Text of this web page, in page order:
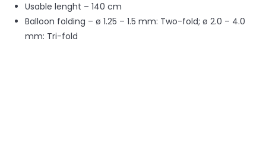
Usable lenght – 140 cm
Balloon folding – ø 1.25 – 1.5 mm: Two-fold; ø 2.0 – 4.0
mm: Tri-fold